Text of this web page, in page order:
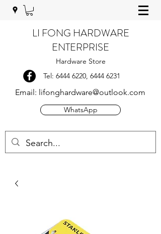
LI FONG HARDWARE
ENTERPRISE
Hardware Store
Tel: 6444 6220, 6444 6231
Email: lifonghardware@outlook.com
WhatsApp